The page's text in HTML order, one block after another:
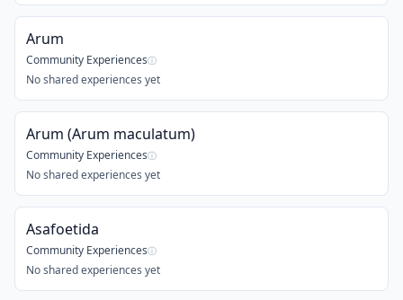
Arum
Community Experiencesⓘ
No shared experiences yet
Arum (Arum maculatum)
Community Experiencesⓘ
No shared experiences yet
Asafoetida
Community Experiencesⓘ
No shared experiences yet